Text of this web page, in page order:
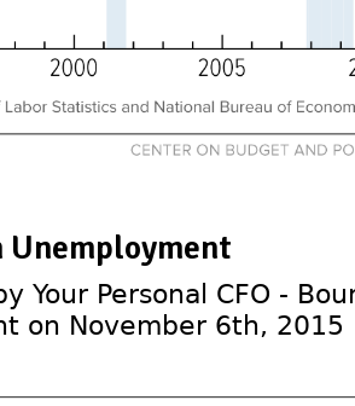
Unemployment
Your Personal CFO -
on November 6th, 2015